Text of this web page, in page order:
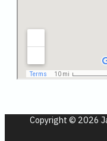
Copyright © 2026